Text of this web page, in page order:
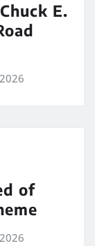
E.
of